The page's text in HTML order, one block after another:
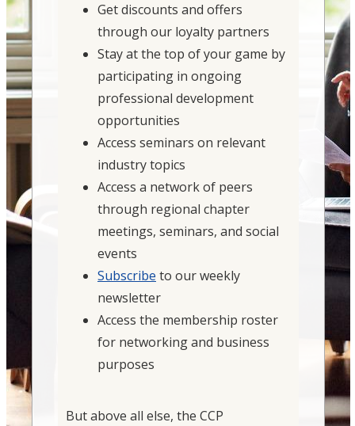
Get discounts and offers
through our loyalty partners
Stay at the top of your game by
participating in ongoing
professional development
opportunities
Access seminars on relevant
industry topics
Access a network of peers
through regional chapter
meetings, seminars, and social
events
Subscribe to our weekly
newsletter
Access the membership roster
for networking and business
purposes
But above all else, the CCP